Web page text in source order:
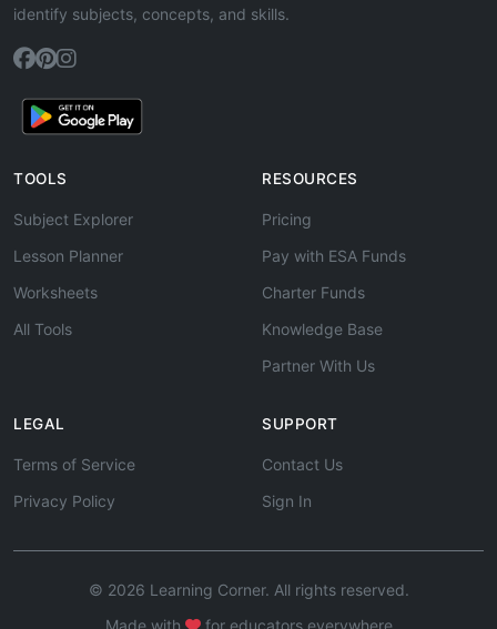
identify subjects, concepts, and skills.
TOOLS
Subject Explorer
Lesson Planner
Worksheets
All Tools
RESOURCES
Pricing
Pay with ESA Funds
Charter Funds
Knowledge Base
Partner With Us
LEGAL
Terms of Service
Privacy Policy
SUPPORT
Contact Us
Sign In
© 2026 Learning Corner. All rights reserved.
Made with
for educators everywhere